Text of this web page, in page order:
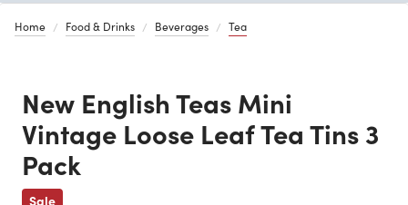
Home Food & Drinks Beverages Tea
New English Teas Mini
Vintage Loose Leaf Tea Tins 3
Pack
Sale